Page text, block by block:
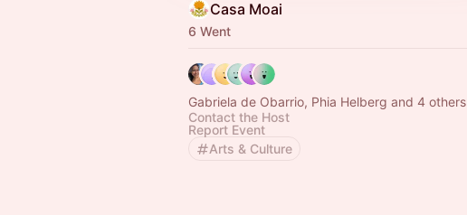
Casa Moai
6 Went
Gabriela de Obarrio, Phia Helberg and 4 others
Contact the Host
Report Event
Arts & Culture